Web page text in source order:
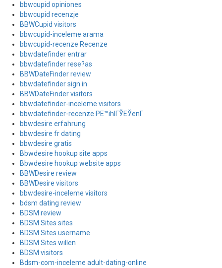
bbwcupid opiniones
bbwcupid recenzje
BBWCupid visitors
bbwcupid-inceleme arama
bbwcupid-recenze Recenze
bbwdatefinder entrar
bbwdatefinder rese?as
BBWDateFinder review
bbwdatefinder sign in
BBWDateFinder visitors
bbwdatefinder-inceleme visitors
bbwdatefinder-recenze PЕ™ihlГЎЕЎenГ­
bbwdesire erfahrung
bbwdesire fr dating
bbwdesire gratis
Bbwdesire hookup site apps
Bbwdesire hookup website apps
BBWDesire review
BBWDesire visitors
bbwdesire-inceleme visitors
bdsm dating review
BDSM review
BDSM Sites sites
BDSM Sites username
BDSM Sites willen
BDSM visitors
Bdsm-com-inceleme adult-dating-online